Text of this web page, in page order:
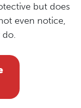
but does
even notice,
do.